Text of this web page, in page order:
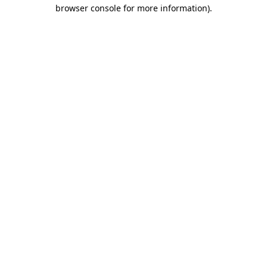
browser console for more information).